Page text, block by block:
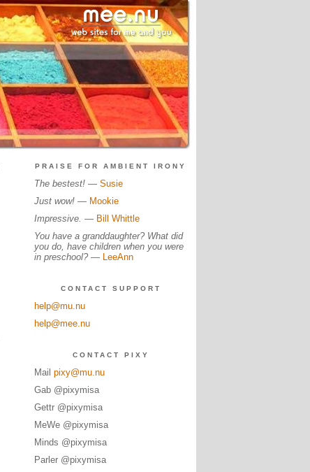
PRAISE FOR AMBIENT IRONY
The bestest!— Susie
Just wow!— Mookie
Impressive. — Bill Whittle
You have a granddaughter? What did
you do, have children when you were
in preschool? — LeeAnn
CONTACT SUPPORT
help@mu.nu
help@mee.nu
CONTACT PIXY
Mail pixy@mu.nu
Gab @pixymisa
Gettr @pixymisa
MeWe @pixymisa
Minds @pixymisa
Parler @pixymisa